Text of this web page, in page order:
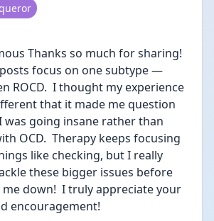
Thanks so much for sharing!
focus on one subtype —
ROCD.  I thought my experience
that it made me question
was going insane rather than
OCD.  Therapy keeps focusing
like checking, but I really
these bigger issues before
down!  I truly appreciate your
encouragement!